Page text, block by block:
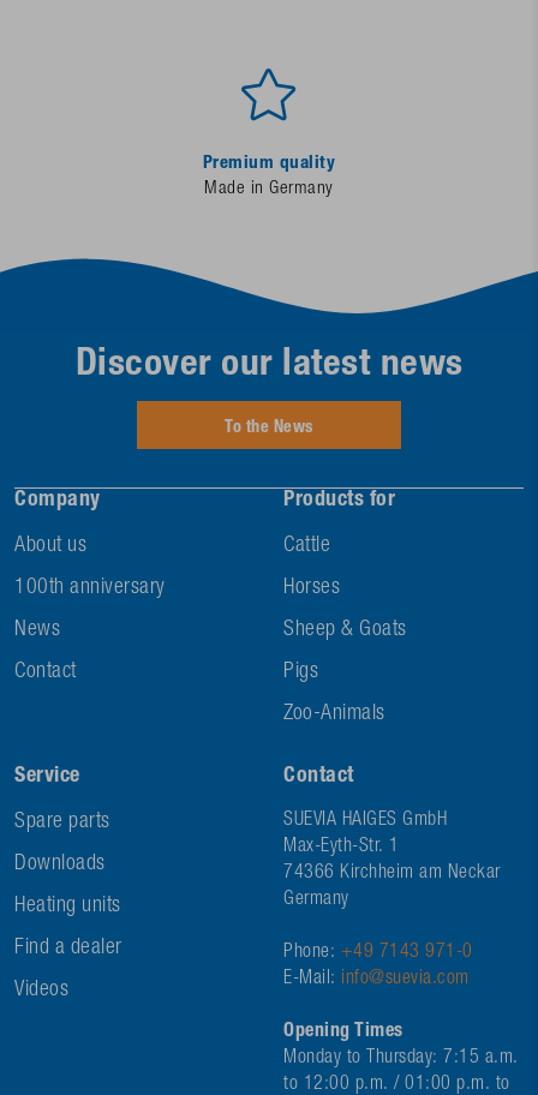
Premium quality
Made in Germany
Company
About us
100th anniversary
News
Contact
Products for
Cattle
Horses
Sheep & Goats
Pigs
Zoo-Animals
Service
Spare parts
Downloads
Heating units
Find a dealer
Videos
Contact
SUEVIA HAIGES GmbH
Max-Eyth-Str. 1
74366 Kirchheim am Neckar
Germany
Phone: +49 7143 971-0
E-Mail: info@suevia.com
Opening Times
Monday to Thursday: 7:15 a.m.
to 12:00 p.m. / 01:00 p.m. to
Discover our latest news
To the News